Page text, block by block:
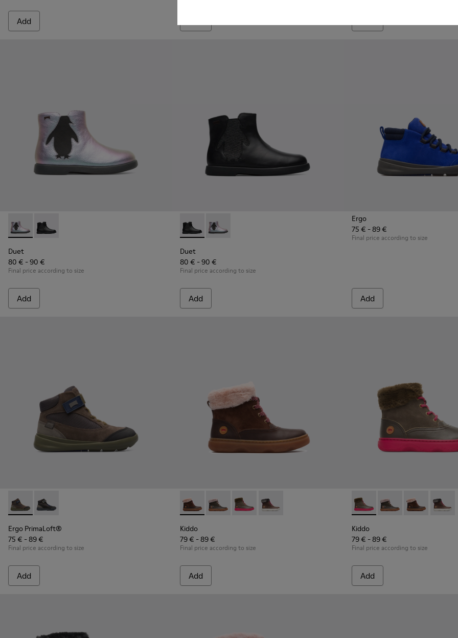
Add
Duet - K900183-002 - Multicolor Boots for Kids
Duet - K900183-003 - Black Boots for Kids
Duet
80 € - 90 €
Final price according to size
Add
Duet - K900183-003 - Black Boots for Kids
Duet - K900183-002 - Multicolor Boots for Kids
Duet
80 € - 90 €
Final price according to size
Add
Ergo
75 € - 89 €
Final price according to size
Add
Ergo PrimaLoft® - K900187-003 - Multicolor Sneakers for Kids
Ergo PrimaLoft® - K900187-001 - Multicolor Sneakers for Kids
Ergo PrimaLoft®
75 € - 89 €
Final price according to size
Add
Kiddo - K900098-003 - Multicolor Boots for Kids
Kiddo - K900098-010
Kiddo - K900098-007 - Brown Gray Boots for Kids
Kiddo - K900098-001
Kiddo
79 € - 89 €
Final price according to size
Add
Kiddo - K900098-007 -
Kiddo - K900098-010
Kiddo -Kiddo
Kiddo
79 € - 89 €
Final price according to size
Add